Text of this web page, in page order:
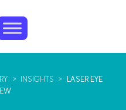
> INSIGHTS >
LASER EYE